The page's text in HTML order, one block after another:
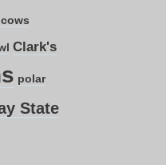
Clark's
polar
State